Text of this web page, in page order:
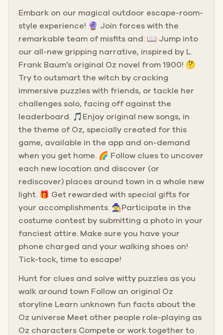
Embark on our magical outdoor escape-room-
style experience! 🔮 Join forces with the
remarkable team of misfits and: 📖 Jump into
our all-new gripping narrative, inspired by L.
Frank Baum’s original Oz novel from 1900! 🤔
Try to outsmart the witch by cracking
immersive puzzles with friends, or tackle her
challenges solo, facing off against the
leaderboard. 🎵Enjoy original new songs, in
the theme of Oz, specially created for this
game, available in the app and on-demand
when you get home. 🌈 Follow clues to uncover
each new location and discover (or
rediscover) places around town in a whole new
light. 🎁 Get rewarded with special gifts for
your accomplishments. 🧙Participate in the
costume contest by submitting a photo in your
fanciest attire. Make sure you have your
phone charged and your walking shoes on!
Tick-tock, time to escape!
Hunt for clues and solve witty puzzles as you
walk around town Follow an original Oz
storyline Learn unknown fun facts about the
Oz universe Meet other people role-playing as
Oz characters Compete or work together to